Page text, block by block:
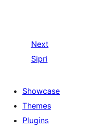
Next
Sipri
Showcase
Themes
Plugins